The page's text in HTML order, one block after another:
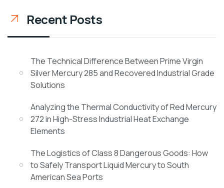
Recent Posts
The Technical Difference Between Prime Virgin
Silver Mercury 285 and Recovered Industrial Grade
Solutions
Analyzing the Thermal Conductivity of Red Mercury
272 in High-Stress Industrial Heat Exchange
Elements
The Logistics of Class 8 Dangerous Goods: How
to Safely Transport Liquid Mercury to South
American Sea Ports